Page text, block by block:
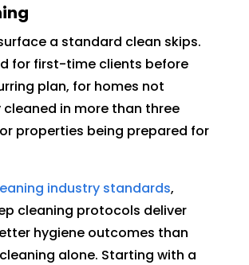
a standard clean skips.
for first-time clients before
plan, for homes not
in more than three
properties being prepared for
industry standards,
cleaning protocols deliver
hygiene outcomes than
alone. Starting with a